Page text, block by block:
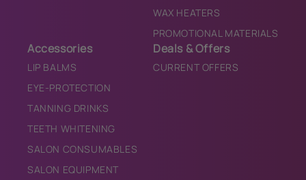
WAX HEATERS
PROMOTIONAL MATERIALS
Accessories
LIP BALMS
EYE-PROTECTION
TANNING DRINKS
TEETH WHITENING
SALON CONSUMABLES
SALON EQUIPMENT
Deals & Offers
CURRENT OFFERS